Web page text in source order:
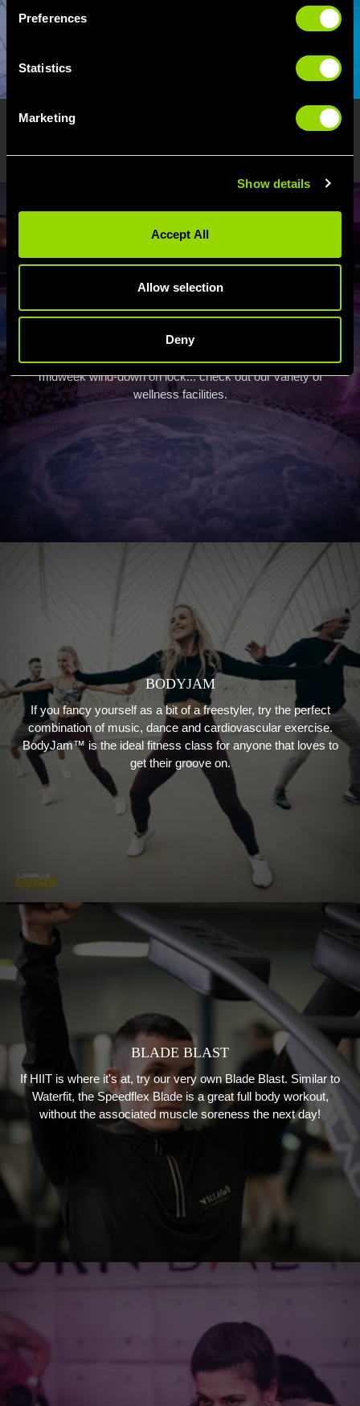
Preferences
Statistics
Marketing
Show details
Accept All
Allow selection
Deny
ENJOY WATERFIT? WE THINK
WELLNESS
Fancy yourself as a bit of a water baby? We've got your
midweek wind-down on lock... check out our variety of
wellness facilities.
BODYJAM
If you fancy yourself as a bit of a freestyler, try the perfect
combination of music, dance and cardiovascular exercise.
BodyJam™ is the ideal fitness class for anyone that loves to
get their groove on.
BLADE BLAST
If HIIT is where it's at, try our very own Blade Blast. Similar to
Waterfit, the Speedflex Blade is a great full body workout,
without the associated muscle soreness the next day!